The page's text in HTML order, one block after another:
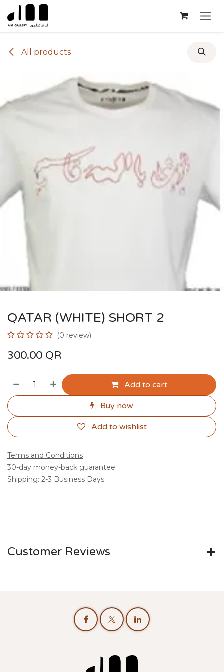
Skip to Content
All products
QATAR (WHITE) SHORT 2
(0 review)
300.00 QR
Add to cart
Buy now
Add to wishlist
Terms and Conditions
30-day money-back guarantee
Shipping: 2-3 Business Days
Customer Reviews